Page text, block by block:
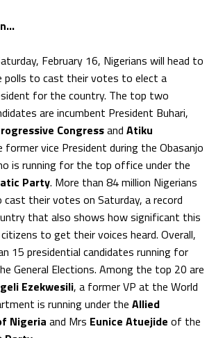
February 16, Nigerians will head to
polls to cast their votes to elect a
for the country. The top two
are incumbent President Buhari,
Congressand Atiku
former vice President during the Obasanjo
is running for the top office under the
Party. More than 84 million Nigerians
their votes on Saturday, a record
that also shows how significant this
to get their voices heard. Overall,
15 presidential candidates running for
General Elections. Among the top 20 are
Ezekwesili, a former VP at the World
is running under the Allied
Nigeria and Mrs Eunice Atuejide of the